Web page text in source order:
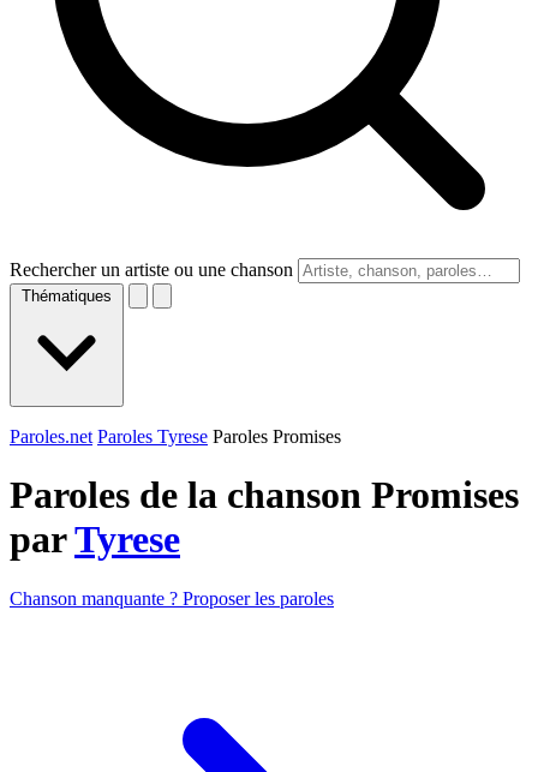
Rechercher un artiste ou une chanson
Thématiques
Paroles.net Paroles Tyrese Paroles Promises
Paroles de la chanson Promises
parTyrese
Chanson manquante ? Proposer les paroles